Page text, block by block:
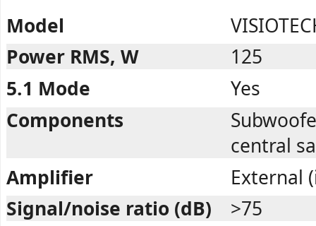
Model
Power RMS, W
125
5.1 Mode
Yes
Components
central
Amplifier
External
Signal/noise ratio (dB)
>75